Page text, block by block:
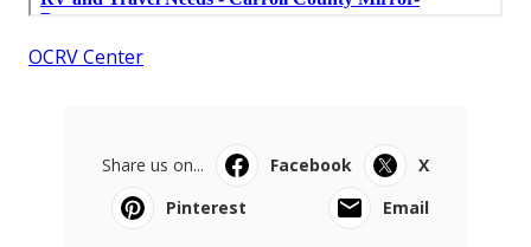
OCRV Center
Share us on... Facebook
X
Pinterest
Email